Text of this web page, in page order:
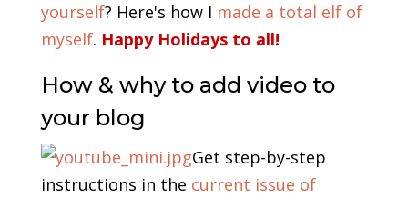
yourself? Here's how I made a total elf of
myself. Happy Holidays to all!
How & why to add video to
your blog
Get step-by-step
instructions in the current issue of